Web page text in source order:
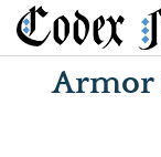
Skip
to
contentArmor